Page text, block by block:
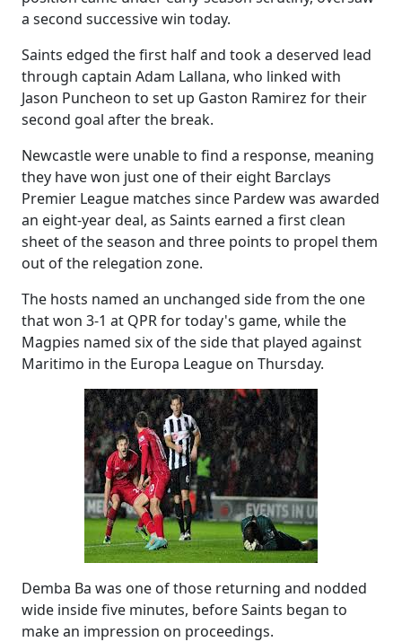
a second successive win today.
Saints edged the first half and took a deserved lead
through captain Adam Lallana, who linked with
Jason Puncheon to set up Gaston Ramirez for their
second goal after the break.
Newcastle were unable to find a response, meaning
they have won just one of their eight Barclays
Premier League matches since Pardew was awarded
an eight-year deal, as Saints earned a first clean
sheet of the season and three points to propel them
out of the relegation zone.
The hosts named an unchanged side from the one
that won 3-1 at QPR for today's game, while the
Magpies named six of the side that played against
Maritimo in the Europa League on Thursday.
Demba Ba was one of those returning and nodded
wide inside five minutes, before Saints began to
make an impression on proceedings.